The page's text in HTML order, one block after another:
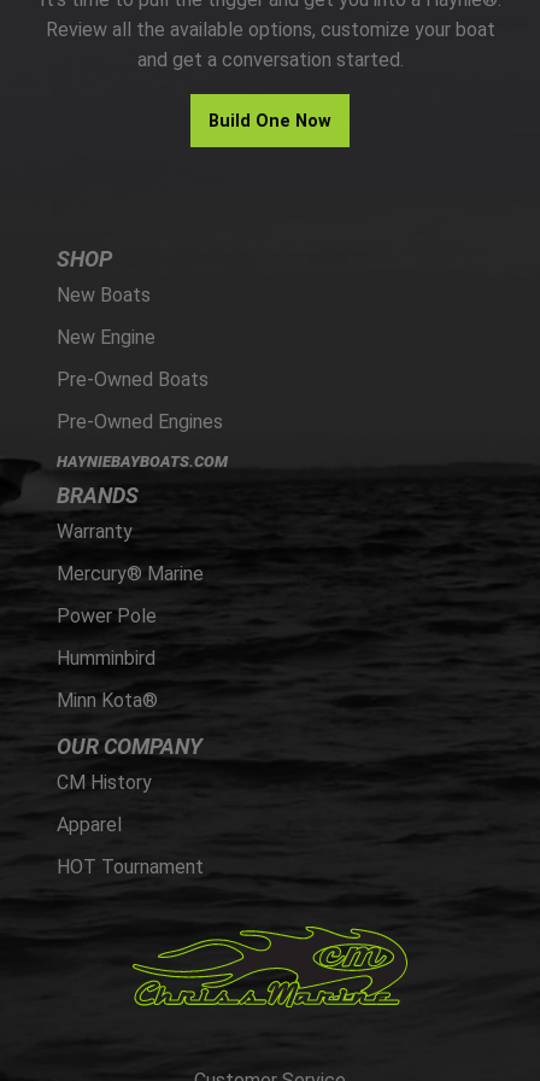
PARTS
HAYNIE®
Review all the available options, customize your boat
and get a conversation started.
Build One Now
SHOP
New Boats
New Engine
Pre-Owned Boats
Pre-Owned Engines
HAYNIEBAYBOATS.COM
BRANDS
Warranty
Mercury® Marine
Power Pole
Humminbird
Minn Kota®
OUR COMPANY
CM History
Apparel
HOT Tournament